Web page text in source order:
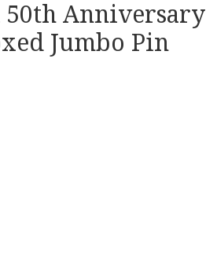
50th Anniversary
Jumbo Pin